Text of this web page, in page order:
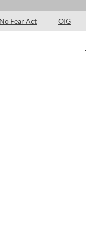
No Fear Act OIG